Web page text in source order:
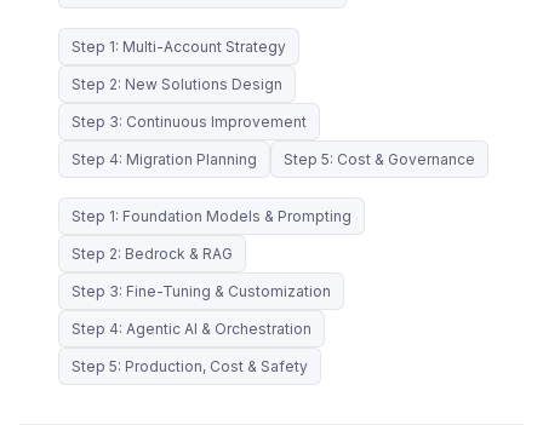
Step 1: Multi-Account Strategy
Step 2: New Solutions Design
Step 3: Continuous Improvement
Step 4: Migration Planning Step 5: Cost & Governance
Step 1: Foundation Models & Prompting
Step 2: Bedrock & RAG
Step 3: Fine-Tuning & Customization
Step 4: Agentic AI & Orchestration
Step 5: Production, Cost & Safety